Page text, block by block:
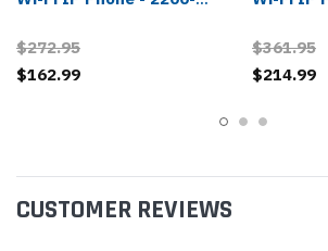
$272.95
$162.99
$361.95
$214.99
CUSTOMER REVIEWS